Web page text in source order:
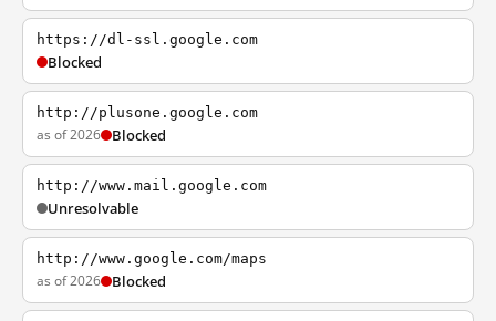
https://dl-ssl.google.com
Blocked
http://plusone.google.com
as of 2026 Blocked
http://www.mail.google.com
Unresolvable
http://www.google.com/maps
as of 2026 Blocked